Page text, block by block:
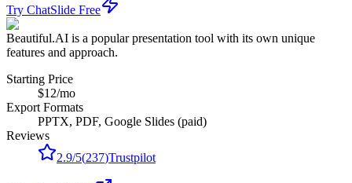
Try ChatSlide Free
Beautiful.AI is a popular presentation tool with its own unique
features and approach.
Starting Price
$12/mo
Export Formats
PPTX, PDF, Google Slides (paid)
Reviews
2.9/5(237)Trustpilot